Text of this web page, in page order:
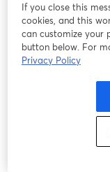
If you close this
cookies, and this
can customize your
button below. For
Privacy Policy